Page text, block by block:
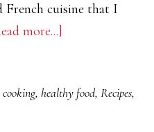
French cuisine that I
more...]
wanted.
cooking, healthy food, Recipes,